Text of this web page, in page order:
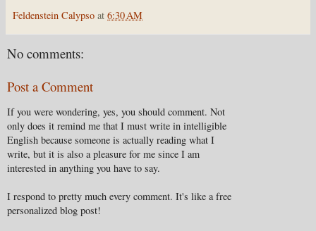
Feldenstein Calypso at 6:30 AM
No comments:
Post a Comment
If you were wondering, yes, you should comment. Not
only does it remind me that I must write in intelligible
English because someone is actually reading what I
write, but it is also a pleasure for me since I am
interested in anything you have to say.
I respond to pretty much every comment. It's like a free
personalized blog post!